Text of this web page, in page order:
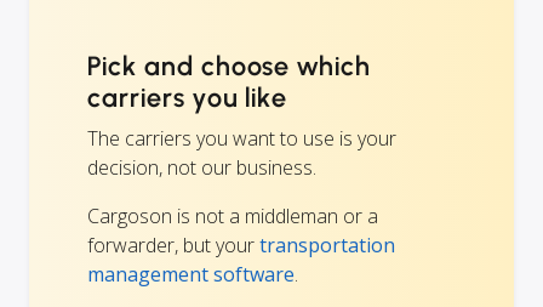
Pick and choose which
carriers you like
The carriers you want to use is your
decision, not our business.
Cargoson is not a middleman or a
forwarder, but yourtransportation
management software.